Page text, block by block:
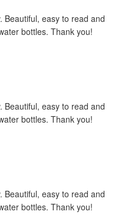
Beautiful, easy to read and
bottles. Thank you!
Beautiful, easy to read and
bottles. Thank you!
Beautiful, easy to read and
bottles. Thank you!